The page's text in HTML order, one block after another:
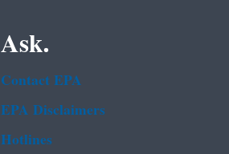
Ask.
Contact EPA
EPA Disclaimers
Hotlines